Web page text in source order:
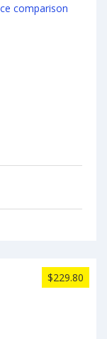
$229.80